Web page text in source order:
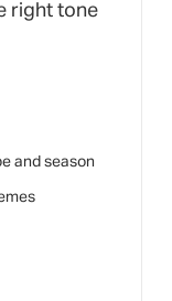
right tone
and season